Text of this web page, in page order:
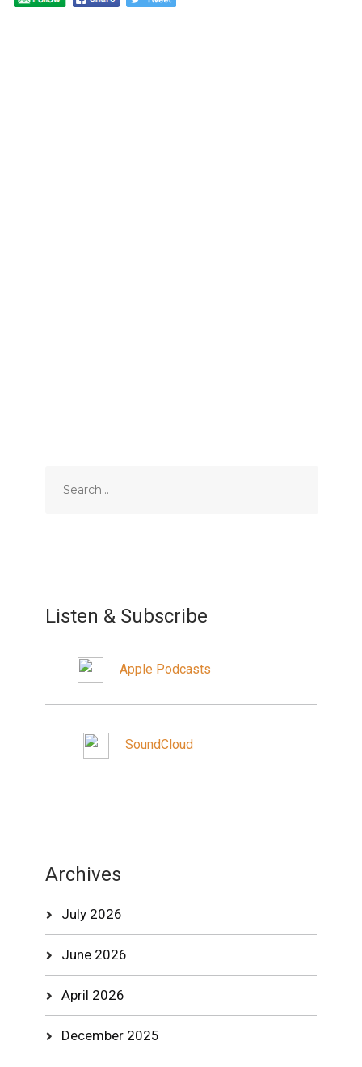
Listen & Subscribe
Apple Podcasts
SoundCloud
Archives
July 2026
June 2026
April 2026
December 2025